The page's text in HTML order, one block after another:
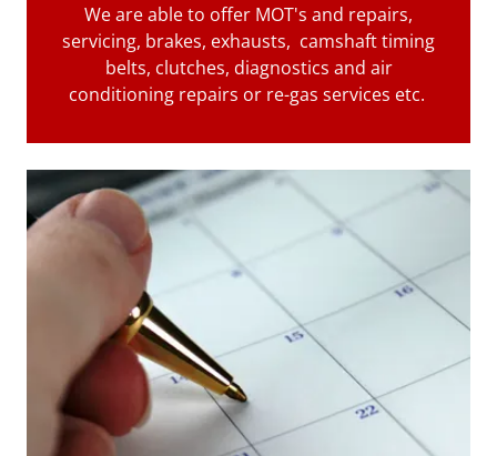
We are able to offer MOT's and repairs,
servicing, brakes, exhausts, camshaft timing
belts, clutches, diagnostics and air
conditioning repairs or re-gas services etc.